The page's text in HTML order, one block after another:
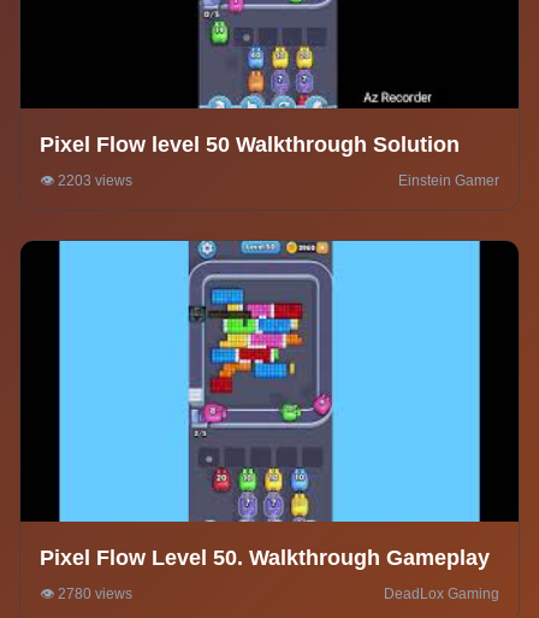
Pixel Flow level 50 Walkthrough Solution
👁️ 2203 views Einstein Gamer
Pixel Flow Level 50. Walkthrough Gameplay
👁️ 2780 views DeadLox Gaming